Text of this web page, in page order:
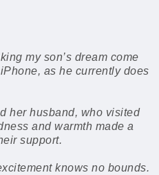
my son’s dream come
as he currently does
her husband, who visited
and warmth made a
support.
knows no bounds.